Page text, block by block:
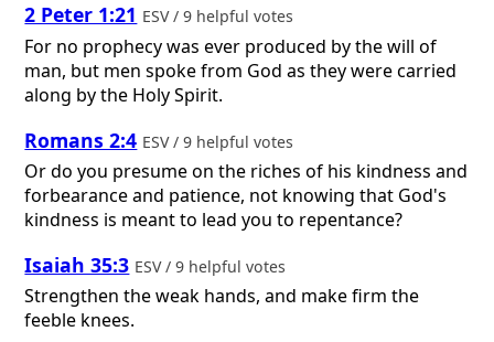
2 Peter 1:21 ESV / 9 helpful votes
For no prophecy was ever produced by the will of
man, but men spoke from God as they were carried
along by the Holy Spirit.
Romans 2:4 ESV / 9 helpful votes
Or do you presume on the riches of his kindness and
forbearance and patience, not knowing that God's
kindness is meant to lead you to repentance?
Isaiah 35:3 ESV / 9 helpful votes
Strengthen the weak hands, and make firm the
feeble knees.